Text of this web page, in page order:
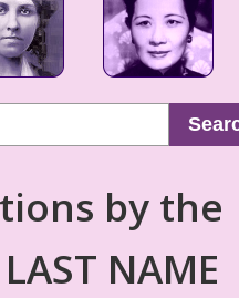
by the
NAME